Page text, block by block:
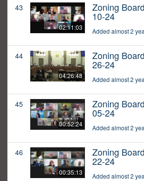
43
02:11:03
Zoning
10-24
Added almost 2
44
04:26:48
Zoning
26-24
Added almost 2
45
00:52:24
Zoning
05-24
Added almost 2
46
00:35:13
Zoning
22-24
Added almost 2